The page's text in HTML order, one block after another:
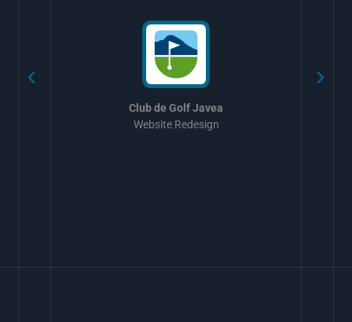
Club de Golf Javea
Website Redesign